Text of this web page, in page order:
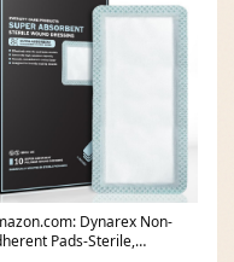
Dynarex Non-
Pads-Sterile,